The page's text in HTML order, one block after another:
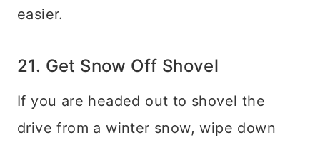
easier.
21. Get Snow Off Shovel
If you are headed out to shovel the
drive from a winter snow, wipe down